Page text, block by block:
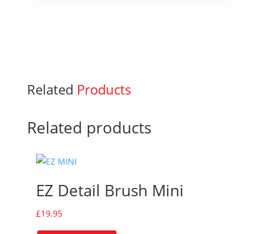
Related Products
Related products
EZ Detail Brush Mini
£19.95